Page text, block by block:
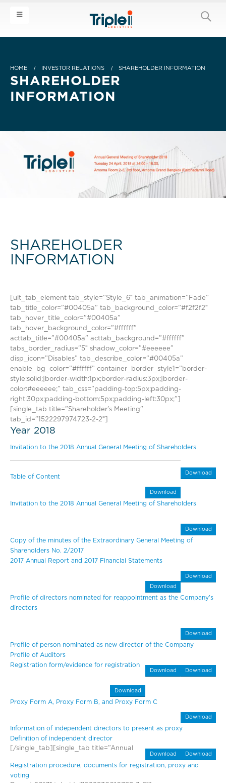
HOME INVESTOR RELATIONS SHAREHOLDER INFORMATION
SHAREHOLDER
INFORMATION
SHAREHOLDER
INFORMATION
[ult_tab_element tab_style=”Style_6″ tab_animation=”Fade”
tab_title_color=”#00405a” tab_background_color=”#f2f2f2″
tab_hover_title_color=”#00405a”
tab_hover_background_color=”#ffffff”
acttab_title=”#00405a” acttab_background=”#ffffff”
tabs_border_radius=”5″ shadow_color=”#eeeeee”
disp_icon=”Disables” tab_describe_color=”#00405a”
enable_bg_color=”#ffffff” container_border_style1=”border-
style:solid;|border-width:1px;border-radius:3px;|border-
color:#eeeeee;” tab_css=”padding-top:5px;padding-
right:30px;padding-bottom:5px;padding-left:30px;”]
[single_tab title=”Shareholder’s Meeting”
tab_id=”1522297974723-2-2″]
Year 2018
Invitation to the 2018 Annual General Meeting of Shareholders
Download
Table of Content
Download
Invitation to the 2018 Annual General Meeting of Shareholders
Download
Copy of the minutes of the Extraordinary General Meeting of
Shareholders No. 2/2017
Download
2017 Annual Report and 2017 Financial Statements
Download
Profile of directors nominated for reappointment as the Company’s
directors
Download
Profile of person nominated as new director of the Company
Download
Profile of Auditors
Download
Registration form/evidence for registration
Download
Proxy Form A, Proxy Form B, and Proxy Form C
Download
Information of independent directors to present as proxy
Download
Definition of independent director
Download
Registration procedure, documents for registration, proxy and
voting
[/single_tab][single_tab title=”Annual